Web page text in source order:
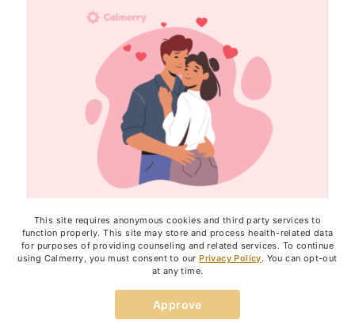
RELATIONSHIPS
6 Emotional Needs in an Intimate
Relationship: Why They’re So
This site requires anonymous cookies and third party services to
function properly. This site may store and process health-related data
for purposes of providing counseling and related services. To continue
using Calmerry, you must consent to ourPrivacy Policy. You can opt-out
at any time.
Approve